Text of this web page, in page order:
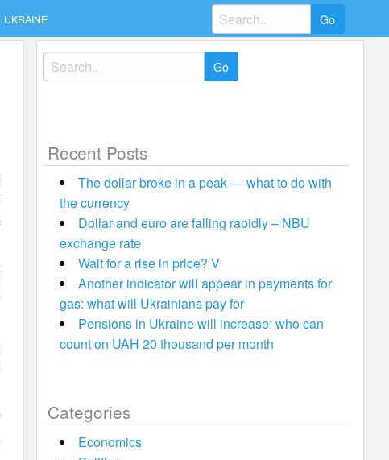
UKRAINE
Search
for:
Search
for:
Recent Posts
The dollar broke in a peak — what to do with
the currency
Dollar and euro are falling rapidly – NBU
exchange rate
Wait for a rise in price? V
Another indicator will appear in payments for
gas: what will Ukrainians pay for
Pensions in Ukraine will increase: who can
count on UAH 20 thousand per month
Categories
Economics